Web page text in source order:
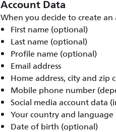
Account Data
When you decide to create
First name (optional)
Last name (optional)
Profile name (optional)
Email address
Home address, city and zip
Mobile phone number
Social media account data
Your country and language
Date of birth (optional)